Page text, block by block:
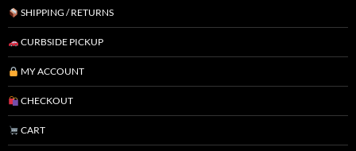
SHIPPING / RETURNS
CURBSIDE PICKUP
MY ACCOUNT
CHECKOUT
CART